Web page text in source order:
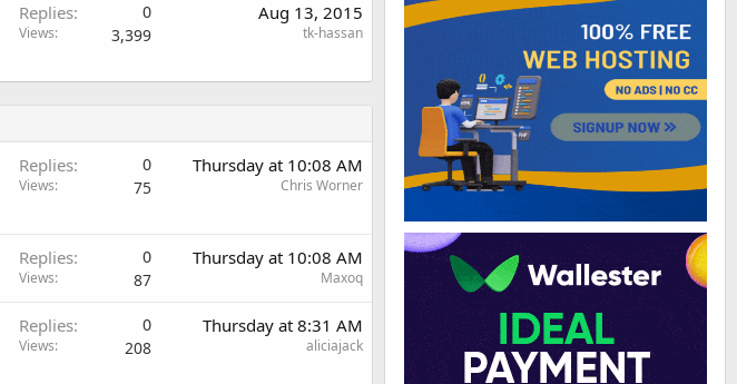
Replies 0
Views 3,399
Aug 13, 2015
tk-hassan
Replies 0
Views 75
Thursday at 10:08 AM
Chris Worner
Replies 0
Views 87
Thursday at 10:08 AM
Maxoq
Replies 0
Views 208
Thursday at 8:31 AM
aliciajack